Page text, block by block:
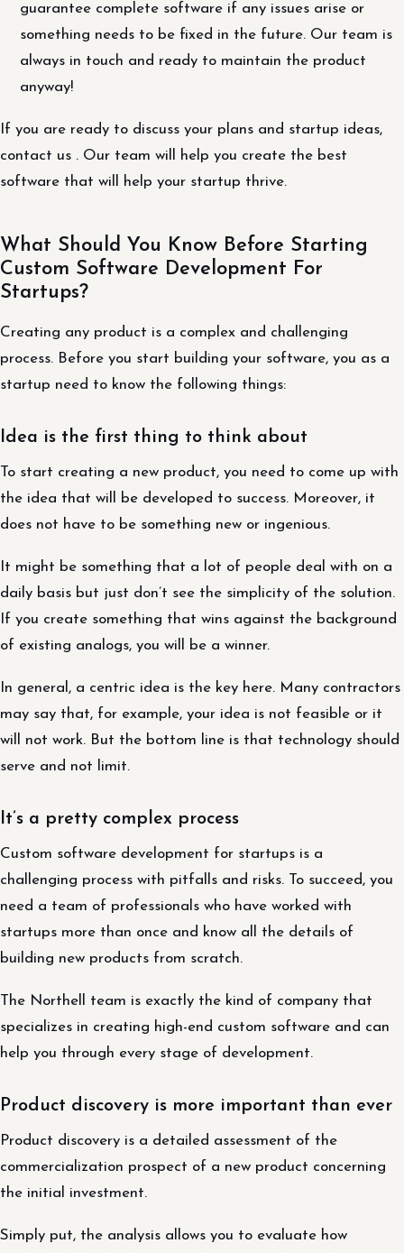
guarantee complete software if any issues arise or
something needs to be fixed in the future. Our team is
always in touch and ready to maintain the product
anyway!
If you are ready to discuss your plans and startup ideas,
contact us . Our team will help you create the best
software that will help your startup thrive.
What Should You Know Before Starting
Custom Software Development For
Startups?
Creating any product is a complex and challenging
process. Before you start building your software, you as a
startup need to know the following things:
Idea is the first thing to think about
To start creating a new product, you need to come up with
the idea that will be developed to success. Moreover, it
does not have to be something new or ingenious.
It might be something that a lot of people deal with on a
daily basis but just don’t see the simplicity of the solution.
If you create something that wins against the background
of existing analogs, you will be a winner.
In general, a centric idea is the key here. Many contractors
may say that, for example, your idea is not feasible or it
will not work. But the bottom line is that technology should
serve and not limit.
It’s a pretty complex process
Custom software development for startups is a
challenging process with pitfalls and risks. To succeed, you
need a team of professionals who have worked with
startups more than once and know all the details of
building new products from scratch.
The Northell team is exactly the kind of company that
specializes in creating high-end custom software and can
help you through every stage of development.
Product discovery is more important than ever
Product discovery is a detailed assessment of the
commercialization prospect of a new product concerning
the initial investment.
Simply put, the analysis allows you to evaluate how